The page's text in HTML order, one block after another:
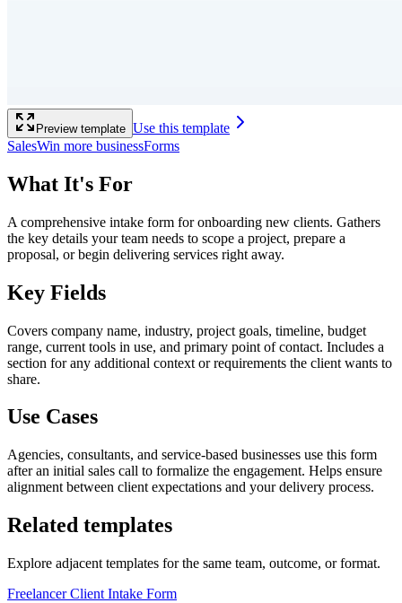
Preview template Use this template
SalesWin more businessForms
What It's For
A comprehensive intake form for onboarding new clients. Gathers
the key details your team needs to scope a project, prepare a
proposal, or begin delivering services right away.
Key Fields
Covers company name, industry, project goals, timeline, budget
range, current tools in use, and primary point of contact. Includes a
section for any additional context or requirements the client wants to
share.
Use Cases
Agencies, consultants, and service-based businesses use this form
after an initial sales call to formalize the engagement. Helps ensure
alignment between client expectations and your delivery process.
Related templates
Explore adjacent templates for the same team, outcome, or format.
Freelancer Client Intake Form